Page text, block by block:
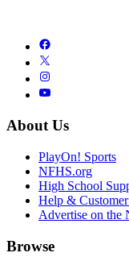
About Us
PlayOn! Sports
NFHS.org
High School
Help &
Advertise on the
Browse